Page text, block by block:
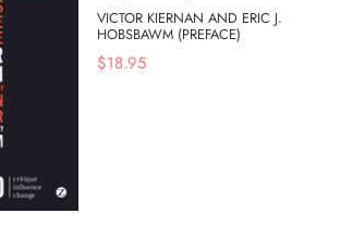
VICTOR KIERNAN AND ERIC J.
HOBSBAWM (PREFACE)
$18.95